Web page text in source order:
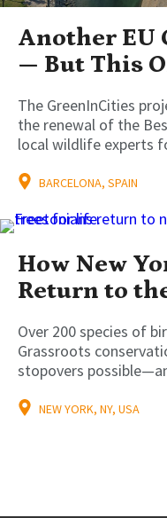
Another EU
— But This
The GreenInCities
the renewal of the
local wildlife experts
BARCELONA, SPAIN
How New
Return to
Over 200 species of
Grassroots
stopovers
NEW YORK, NY, USA